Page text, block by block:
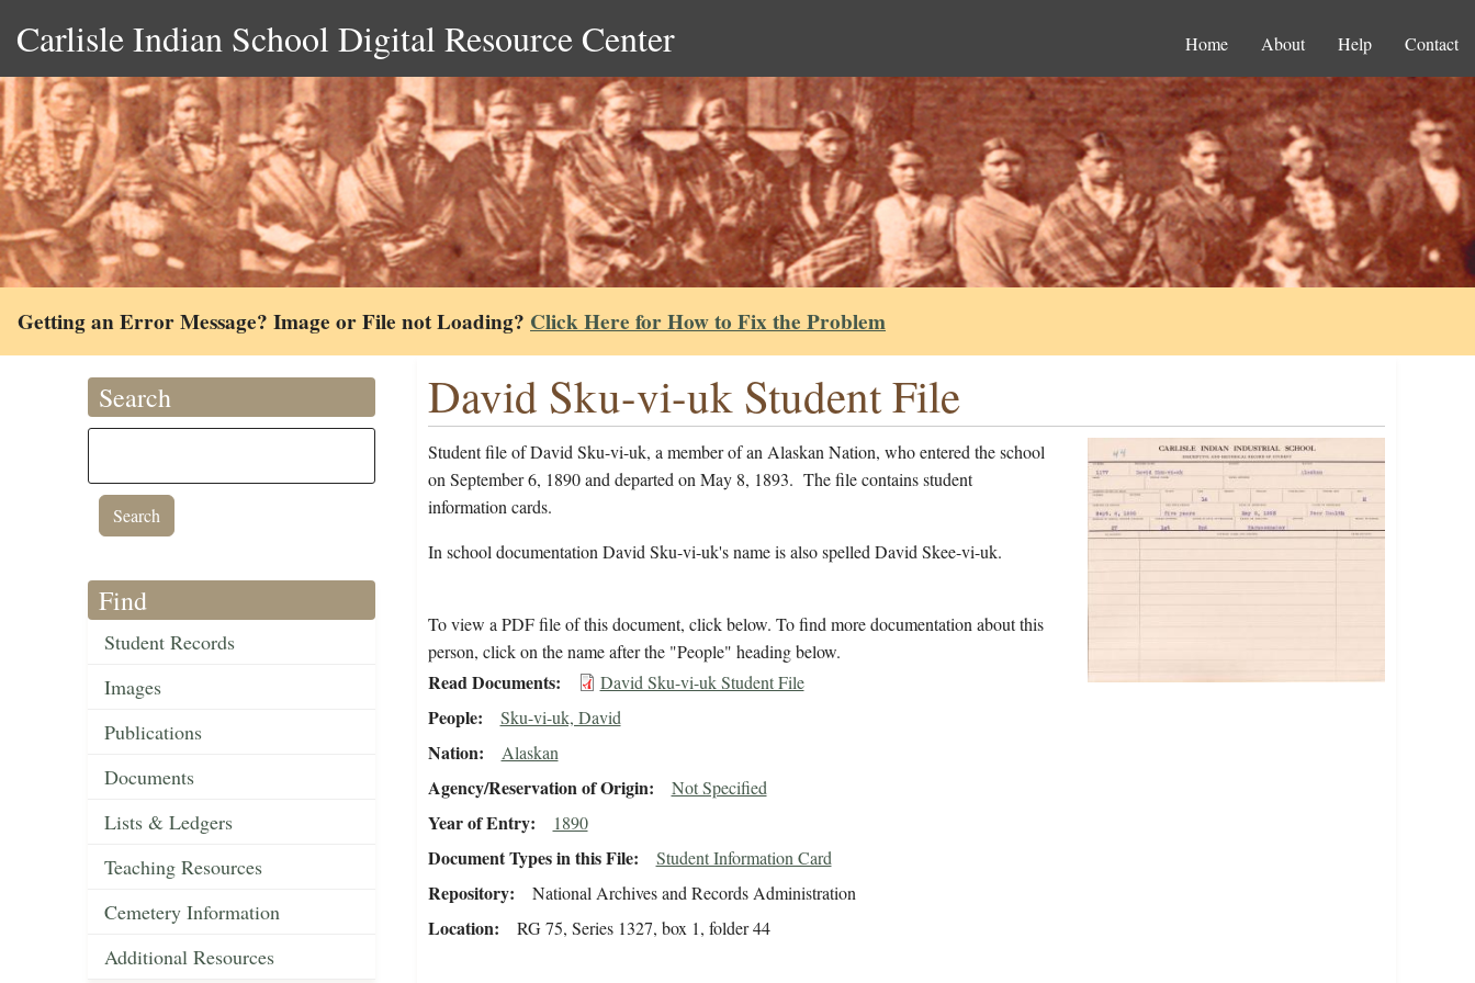
Carlisle Indian School Digital Resource Center Home About Help Contact
Getting an Error Message? Image or File not Loading? Click Here for How to Fix the Problem
Search
Find
Student Records
Images
Publications
Documents
Lists & Ledgers
Teaching Resources
Cemetery Information
Additional Resources
David Sku-vi-uk Student File
Student file of David Sku-vi-uk, a member of an Alaskan Nation, who entered the school
on September 6, 1890 and departed on May 8, 1893. The file contains student
information cards.
In school documentation David Sku-vi-uk's name is also spelled David Skee-vi-uk.
To view a PDF file of this document, click below. To find more documentation about this
person, click on the name after the "People" heading below.
Read Documents David Sku-vi-uk Student File
People Sku-vi-uk, David
Nation Alaskan
Agency/Reservation of Origin Not Specified
Year of Entry 1890
Document Types in this File Student Information Card
Repository National Archives and Records Administration
Location RG 75, Series 1327, box 1, folder 44